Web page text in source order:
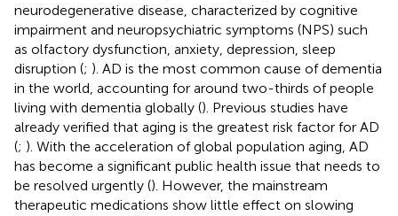
neurodegenerative disease, characterized by cognitive
impairment and neuropsychiatric symptoms (NPS) such
as olfactory dysfunction, anxiety, depression, sleep
disruption (; ). AD is the most common cause of dementia
in the world, accounting for around two-thirds of people
living with dementia globally (). Previous studies have
already verified that aging is the greatest risk factor for AD
(; ). With the acceleration of global population aging, AD
has become a significant public health issue that needs to
be resolved urgently (). However, the mainstream
therapeutic medications show little effect on slowing